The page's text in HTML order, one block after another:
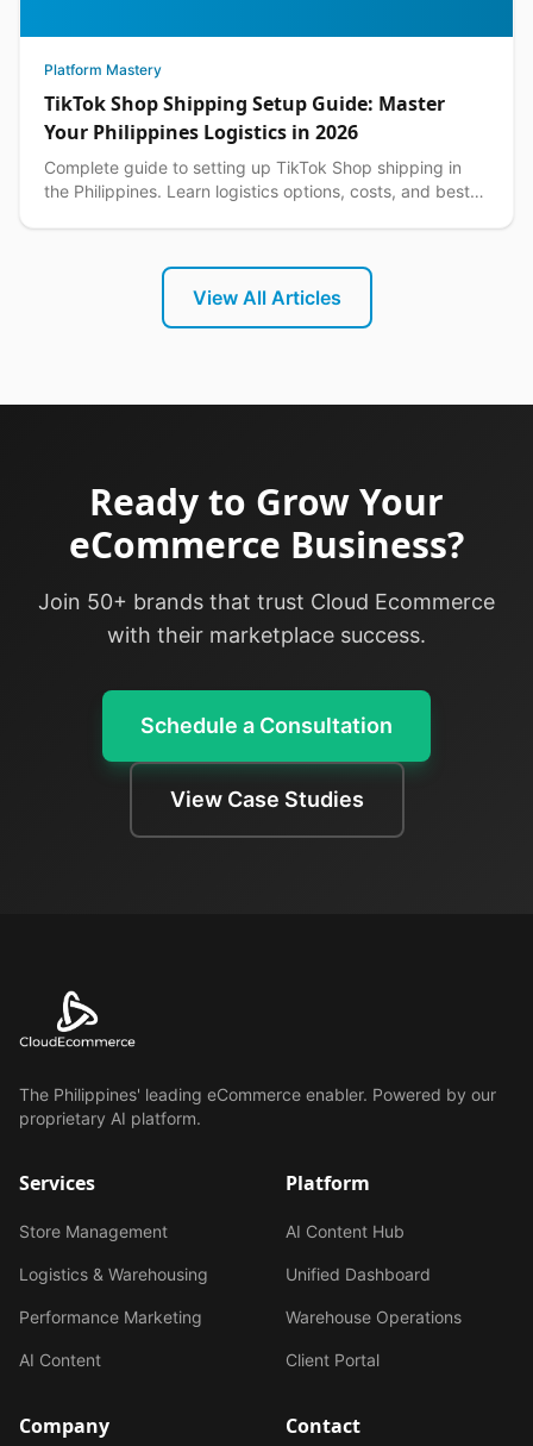
Platform Mastery
TikTok Shop Shipping Setup Guide: Master
Your Philippines Logistics in 2026
Complete guide to setting up TikTok Shop shipping in
the Philippines. Learn logistics options, costs, and best
View All Articles
Ready to Grow Your
eCommerce Business?
Join 50+ brands that trust Cloud Ecommerce
with their marketplace success.
Schedule a Consultation
View Case Studies
The Philippines' leading eCommerce enabler. Powered by our
proprietary AI platform.
Services
Store Management
Logistics & Warehousing
Performance Marketing
AI Content
Platform
AI Content Hub
Unified Dashboard
Warehouse Operations
Client Portal
Company Contact